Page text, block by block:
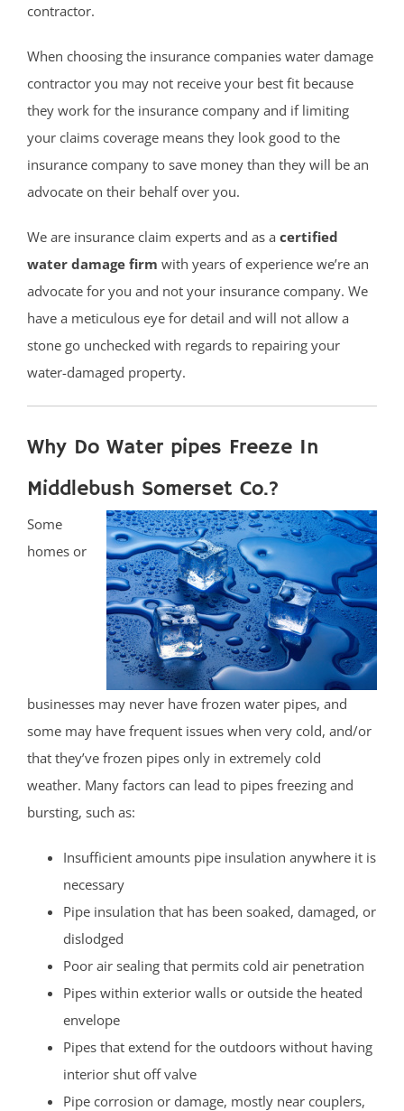
contractor.
When choosing the insurance companies water damage
contractor you may not receive your best fit because
they work for the insurance company and if limiting
your claims coverage means they look good to the
insurance company to save money than they will be an
advocate on their behalf over you.
We are insurance claim experts and as a certified
water damage firm with years of experience we’re an
advocate for you and not your insurance company. We
have a meticulous eye for detail and will not allow a
stone go unchecked with regards to repairing your
water-damaged property.
Why Do Water pipes Freeze In
Middlebush Somerset Co.?
Some
homes or
businesses may never have frozen water pipes, and
some may have frequent issues when very cold, and/or
that they’ve frozen pipes only in extremely cold
weather. Many factors can lead to pipes freezing and
bursting, such as:
Insufficient amounts pipe insulation anywhere it is
necessary
Pipe insulation that has been soaked, damaged, or
dislodged
Poor air sealing that permits cold air penetration
Pipes within exterior walls or outside the heated
envelope
Pipes that extend for the outdoors without having
interior shut off valve
Pipe corrosion or damage, mostly near couplers,